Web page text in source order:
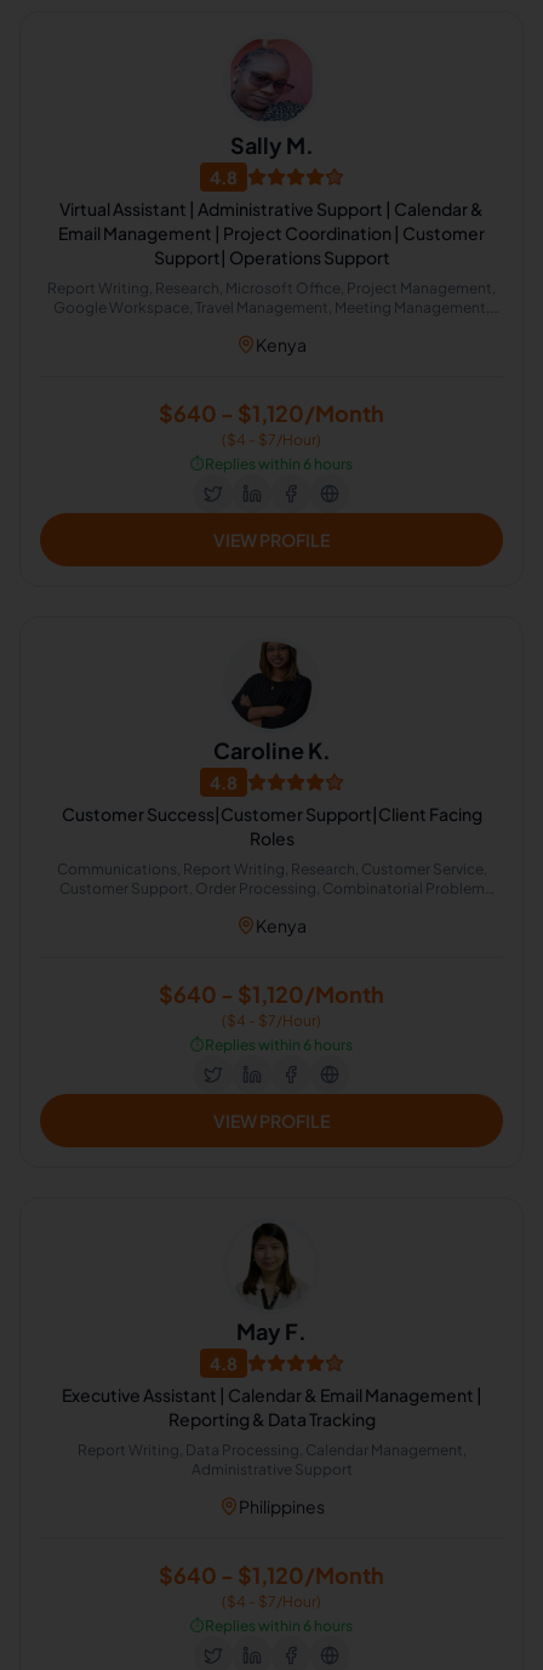
Sally M.
4.8
Virtual Assistant | Administrative Support | Calendar &
Email Management | Project Coordination | Customer
Support| Operations Support
Report Writing, Research, Microsoft Office, Project Management,
Google Workspace, Travel Management, Meeting Management,
Meeting Minute Taking
Kenya
$640 - $1,120/Month
($4 - $7/Hour)
⏱️Replies within 6 hours
VIEW PROFILE
Caroline K.
4.8
Customer Success|Customer Support|Client Facing
Roles
Communications, Report Writing, Research, Customer Service,
Customer Support, Order Processing, Combinatorial Problem
Kenya
$640 - $1,120/Month
($4 - $7/Hour)
⏱️Replies within 6 hours
VIEW PROFILE
May F.
4.8
Executive Assistant | Calendar & Email Management |
Reporting & Data Tracking
Report Writing, Data Processing, Calendar Management,
Administrative Support
Philippines
$640 - $1,120/Month
($4 - $7/Hour)
⏱️Replies within 6 hours